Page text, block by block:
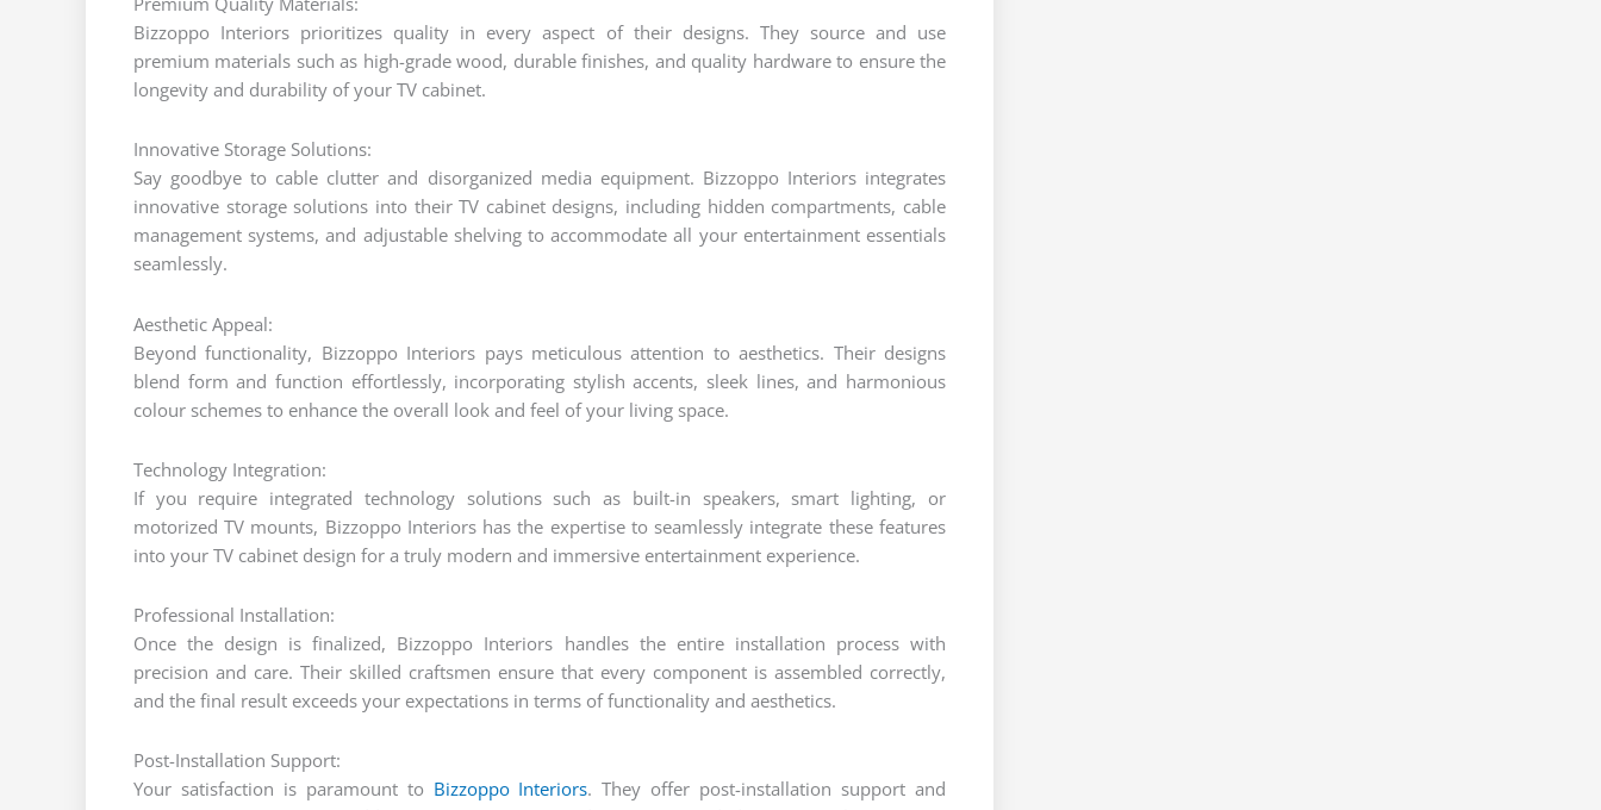
Bizzoppo Interiors prioritizes quality in every aspect of their designs. They source and use
premium materials such as high-grade wood, durable finishes, and quality hardware to ensure the
longevity and durability of your TV cabinet.
Innovative Storage Solutions:
Say goodbye to cable clutter and disorganized media equipment. Bizzoppo Interiors integrates
innovative storage solutions into their TV cabinet designs, including hidden compartments, cable
management systems, and adjustable shelving to accommodate all your entertainment essentials
seamlessly.
Aesthetic Appeal:
Beyond functionality, Bizzoppo Interiors pays meticulous attention to aesthetics. Their designs
blend form and function effortlessly, incorporating stylish accents, sleek lines, and harmonious
colour schemes to enhance the overall look and feel of your living space.
Technology Integration:
If you require integrated technology solutions such as built-in speakers, smart lighting, or
motorized TV mounts, Bizzoppo Interiors has the expertise to seamlessly integrate these features
into your TV cabinet design for a truly modern and immersive entertainment experience.
Professional Installation:
Once the design is finalized, Bizzoppo Interiors handles the entire installation process with
precision and care. Their skilled craftsmen ensure that every component is assembled correctly,
and the final result exceeds your expectations in terms of functionality and aesthetics.
Post-Installation Support:
Your satisfaction is paramount to Bizzoppo Interiors. They offer post-installation support and